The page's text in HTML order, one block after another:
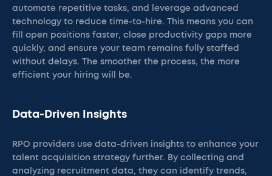
automate repetitive tasks, and leverage advanced
technology to reduce time-to-hire. This means you can
fill open positions faster, close productivity gaps more
quickly, and ensure your team remains fully staffed
without delays. The smoother the process, the more
efficient your hiring will be.
Data-Driven Insights
RPO providers use data-driven insights to enhance your
talent acquisition strategy further. By collecting and
analyzing recruitment data, they can identify trends,